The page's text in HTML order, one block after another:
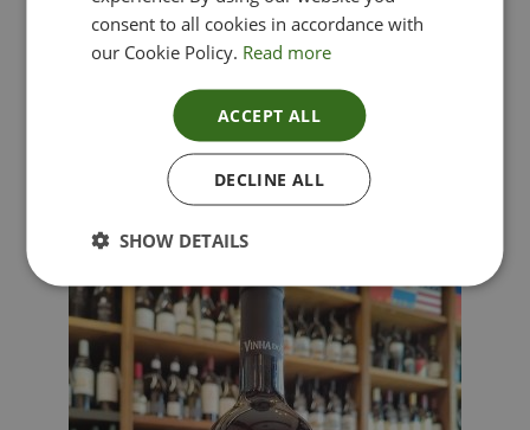
Lima Dorata – Pinot Grigio, Veneto, Italy
consent to all cookies in accordance with
our Cookie Policy. Read more
ACCEPT ALL
DECLINE ALL
SHOW DETAILS